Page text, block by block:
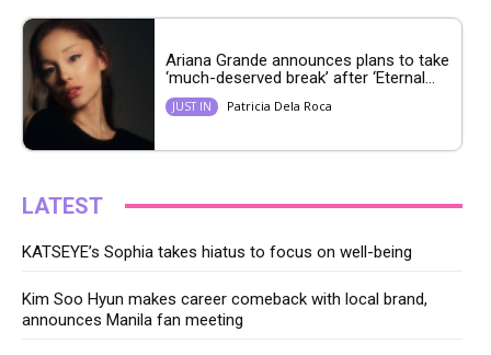
Ariana Grande announces plans to take
‘much-deserved break’ after ‘Eternal...
JUST IN Patricia Dela Roca
LATEST
KATSEYE’s Sophia takes hiatus to focus on well-being
Kim Soo Hyun makes career comeback with local brand,
announces Manila fan meeting